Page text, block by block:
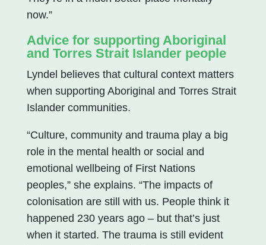
now.”
Advice for supporting Aboriginal
and Torres Strait Islander people
Lyndel believes that cultural context matters
when supporting Aboriginal and Torres Strait
Islander communities.
“Culture, community and trauma play a big
role in the mental health or social and
emotional wellbeing of First Nations
peoples,” she explains. “The impacts of
colonisation are still with us. People think it
happened 230 years ago – but that’s just
when it started. The trauma is still evident